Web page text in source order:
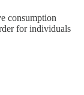
consumption
for individuals